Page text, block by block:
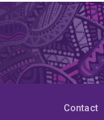
Contact